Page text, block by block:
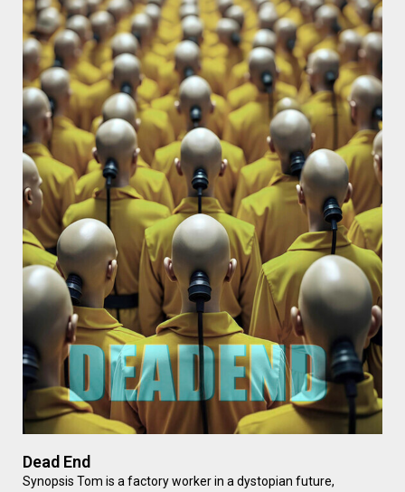
Dead End
Synopsis Tom is a factory worker in a dystopian future,